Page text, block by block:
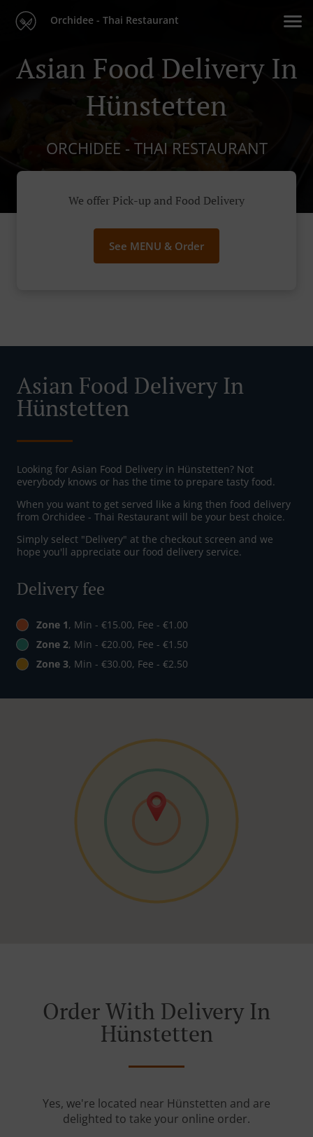
Orchidee - Thai Restaurant
Asian Food Delivery In
Hünstetten
ORCHIDEE - THAI RESTAURANT
We offer Pick-up and Food Delivery
See MENU & Order
Asian Food Delivery In
Hünstetten
Looking for Asian Food Delivery in Hünstetten? Not
everybody knows or has the time to prepare tasty food.
When you want to get served like a king then food delivery
from Orchidee - Thai Restaurant will be your best choice.
Simply select "Delivery" at the checkout screen and we
hope you'll appreciate our food delivery service.
Delivery fee
Zone 1, Min - €15.00, Fee - €1.00
Zone 2, Min - €20.00, Fee - €1.50
Zone 3, Min - €30.00, Fee - €2.50
Order With Delivery In
Hünstetten
Yes, we're located near Hünstetten and are
delighted to take your online order.